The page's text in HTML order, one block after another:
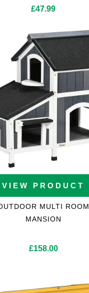
£47.99
VIEW PRODUCT
MULTI ROOM
MANSION
£158.00